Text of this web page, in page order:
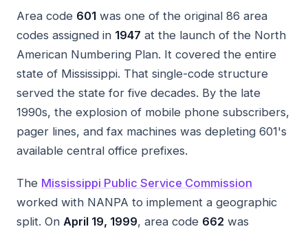
Area code 601 was one of the original 86 area
codes assigned in 1947 at the launch of the North
American Numbering Plan. It covered the entire
state of Mississippi. That single-code structure
served the state for five decades. By the late
1990s, the explosion of mobile phone subscribers,
pager lines, and fax machines was depleting 601's
available central office prefixes.
The Mississippi Public Service Commission
worked with NANPA to implement a geographic
split. On April 19, 1999, area code 662 was